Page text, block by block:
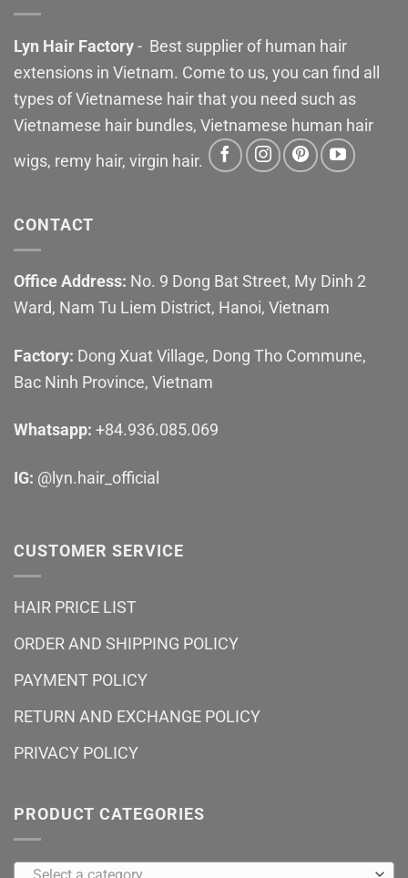
Lyn Hair Factory- Best supplier of human hair
extensions in Vietnam. Come to us, you can find all
types of Vietnamese hair that you need such as
Vietnamese hair bundles, Vietnamese human hair
wigs, remy hair, virgin hair.
CONTACT
Office Address: No. 9 Dong Bat Street, My Dinh 2
Ward, Nam Tu Liem District, Hanoi, Vietnam
Factory: Dong Xuat Village, Dong Tho Commune,
Bac Ninh Province, Vietnam
Whatsapp: +84.936.085.069
IG: @lyn.hair_official
CUSTOMER SERVICE
HAIR PRICE LIST
ORDER AND SHIPPING POLICY
PAYMENT POLICY
RETURN AND EXCHANGE POLICY
PRIVACY POLICY
PRODUCT CATEGORIES